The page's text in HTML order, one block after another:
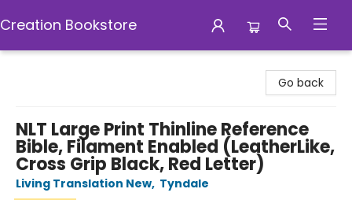
Creation Bookstore
Go back
NLT Large Print Thinline Reference
Bible, Filament Enabled (LeatherLike,
Cross Grip Black, Red Letter)
Living Translation New, Tyndale